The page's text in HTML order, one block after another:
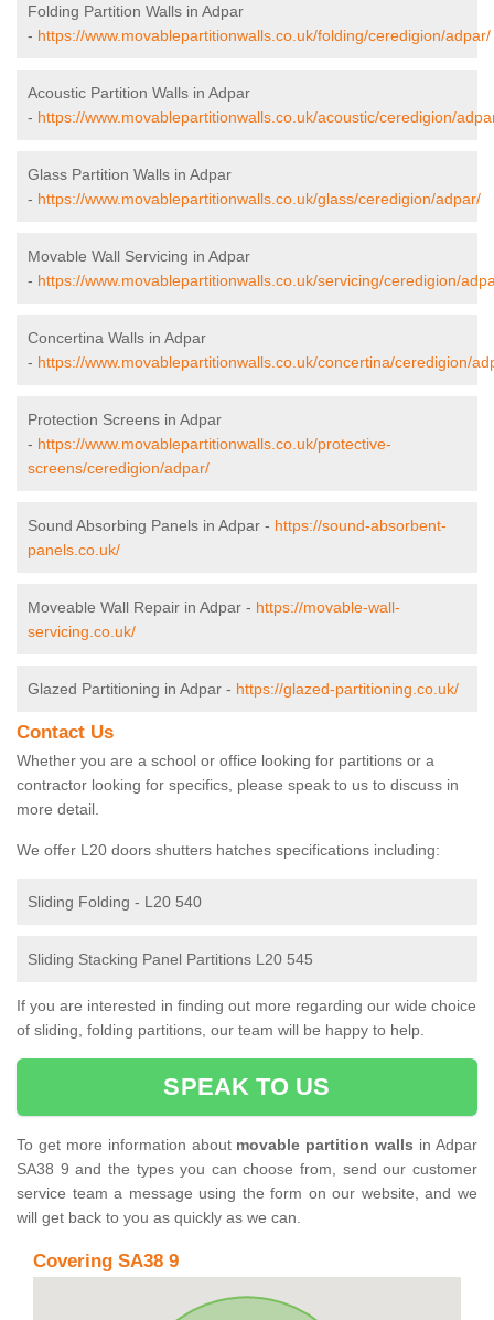
Folding Partition Walls in Adpar
- https://www.movablepartitionwalls.co.uk/folding/ceredigion/adpar/
Acoustic Partition Walls in Adpar
- https://www.movablepartitionwalls.co.uk/acoustic/ceredigion/
Glass Partition Walls in Adpar
- https://www.movablepartitionwalls.co.uk/glass/ceredigion/adpar/
Movable Wall Servicing in Adpar
- https://www.movablepartitionwalls.co.uk/servicing/ceredigion/
Concertina Walls in Adpar
- https://www.movablepartitionwalls.co.uk/concertina/ceredigion/
Protection Screens in Adpar
- https://www.movablepartitionwalls.co.uk/protective-
screens/ceredigion/adpar/
Sound Absorbing Panels in Adpar - https://sound-absorbent-
panels.co.uk/
Moveable Wall Repair in Adpar - https://movable-wall-
servicing.co.uk/
Glazed Partitioning in Adpar - https://glazed-partitioning.co.uk/
Contact Us
Whether you are a school or office looking for partitions or a
contractor looking for specifics, please speak to us to discuss in
more detail.
We offer L20 doors shutters hatches specifications including:
Sliding Folding - L20 540
Sliding Stacking Panel Partitions L20 545
If you are interested in finding out more regarding our wide choice
of sliding, folding partitions, our team will be happy to help.
SPEAK TO US
To get more information about movable partition walls in Adpar
SA38 9 and the types you can choose from, send our customer
service team a message using the form on our website, and we
will get back to you as quickly as we can.
Covering SA38 9